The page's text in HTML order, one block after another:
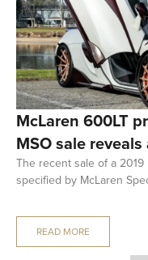
McLaren 600LT
MSO sale
The recent sale of a 2019
specified by McLaren
READ MORE